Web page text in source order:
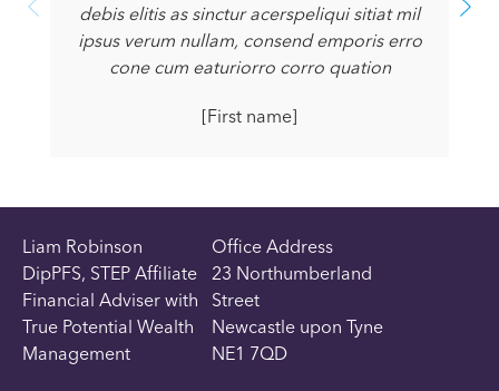
debis elitis as sinctur acerspeliqui sitiat mil
ipsus verum nullam, consend emporis erro
cone cum eaturiorro corro quation
[First name]
Liam Robinson
DipPFS, STEP Affiliate
Financial Adviser with
True Potential Wealth
Management
Office Address
23 Northumberland
Street
Newcastle upon Tyne
NE1 7QD